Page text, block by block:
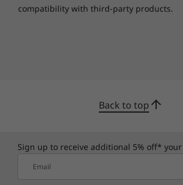
at no additional cost with the
Teams certified device. It provides
meeting experiences, like
compatibility with third-party products.
Back to top
Sign up to receive additional 5% off*
Email